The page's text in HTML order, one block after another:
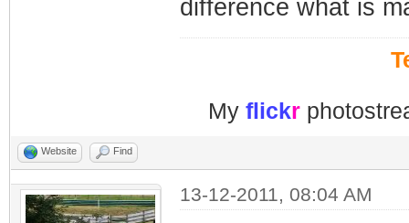
difference what is
My flickr
Website Find
13-12-2011, 08:04 AM